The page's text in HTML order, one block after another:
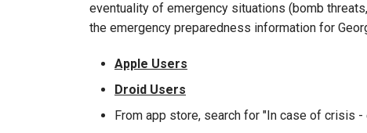
eventuality of emergency situations (bomb
the emergency preparedness information for
Apple Users
Droid Users
From app store, search for "In case of crisis -